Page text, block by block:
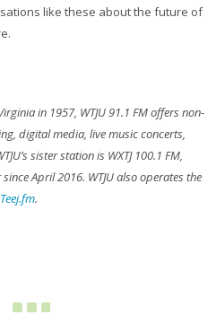
like these about the future of
in 1957, WTJU 91.1 FM offers non-
digital media, live music concerts,
sister station is WXTJ 100.1 FM,
April 2016. WTJU also operates the
Teej.fm.